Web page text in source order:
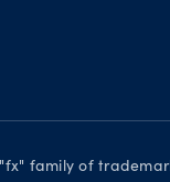
family of